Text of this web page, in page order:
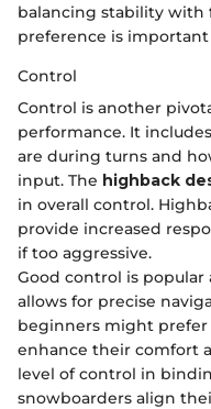
balancing stability with
preference is
Control
Control is another
performance. It
are during turns and
input. The highback
in overall control.
provide increased
if too aggressive.
Good control is popular
allows for precise
beginners might
enhance their comfort
level of control in
snowboarders align